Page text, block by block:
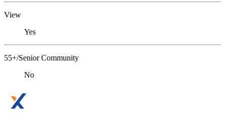
View
Yes
55+/Senior Community
No